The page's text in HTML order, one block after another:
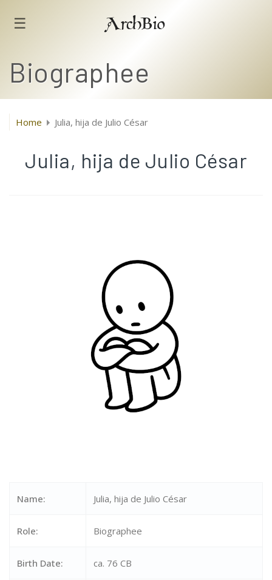
☰ ArchBio
Biographee
Home Julia, hija de Julio César
Julia, hija de Julio César
Name: Julia, hija de Julio César
Role: Biographee
Birth Date: ca. 76 CB